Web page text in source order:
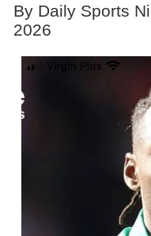
By Daily Sports
2026